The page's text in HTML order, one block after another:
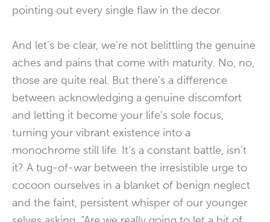
pointing out every single flaw in the decor.
And let’s be clear, we’re not belittling the genuine
aches and pains that come with maturity. No, no,
those are quite real. But there’s a difference
between acknowledging a genuine discomfort
and letting it become your life’s sole focus,
turning your vibrant existence into a
monochrome still life. It’s a constant battle, isn’t
it? A tug-of-war between the irresistible urge to
cocoon ourselves in a blanket of benign neglect
and the faint, persistent whisper of our younger